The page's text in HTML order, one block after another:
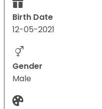
Birth Date
12-05-2021
Gender
Male